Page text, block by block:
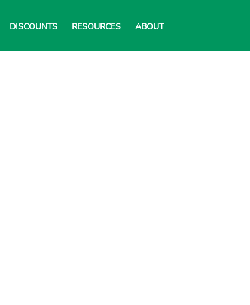
DISCOUNTS RESOURCES ABOUT